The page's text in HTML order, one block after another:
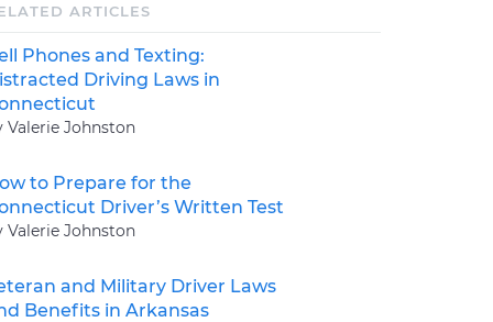
ARTICLES
Phones and Texting:
Driving Laws in
Valerie Johnston
to Prepare for the
Driver’s Written Test
Valerie Johnston
and Military Driver Laws
Benefits in Arkansas